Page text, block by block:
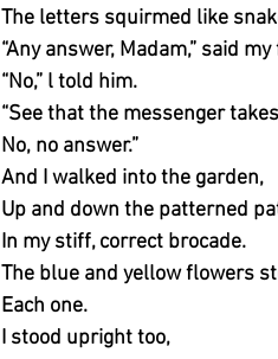
The letters squirmed like
“Any answer, Madam,” said
“No,” l told him.
“See that the messenger
No, no answer.”
And I walked into the garden,
Up and down the patterned
In my stiff, correct brocade.
The blue and yellow flowers
Each one.
I stood upright too,